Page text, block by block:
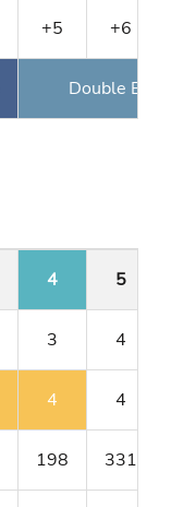
+5 +6
Double
4 5
3 4
4 4
198 331